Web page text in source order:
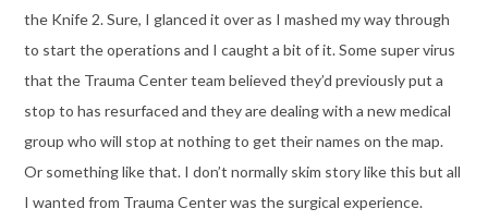
the Knife 2. Sure, I glanced it over as I mashed my way through
to start the operations and I caught a bit of it. Some super virus
that the Trauma Center team believed they’d previously put a
stop to has resurfaced and they are dealing with a new medical
group who will stop at nothing to get their names on the map.
Or something like that. I don’t normally skim story like this but all
I wanted from Trauma Center was the surgical experience.